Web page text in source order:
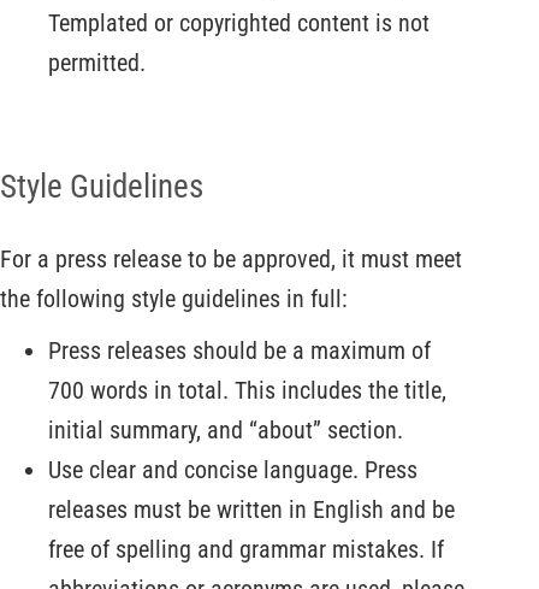
Templated or copyrighted content is not
permitted.
Style Guidelines
For a press release to be approved, it must meet
the following style guidelines in full:
Press releases should be a maximum of
700 words in total. This includes the title,
initial summary, and “about” section.
Use clear and concise language. Press
releases must be written in English and be
free of spelling and grammar mistakes. If